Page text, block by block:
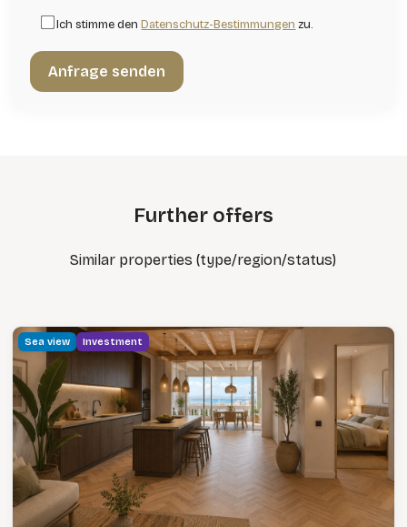
Ich stimme denDatenschutz-Bestimmungen zu.
Further offers
Similar properties (type/region/status)
Sea view Investment